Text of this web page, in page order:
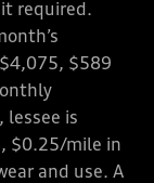
required.
$589
lessee is
$0.25/mile in
and use. A